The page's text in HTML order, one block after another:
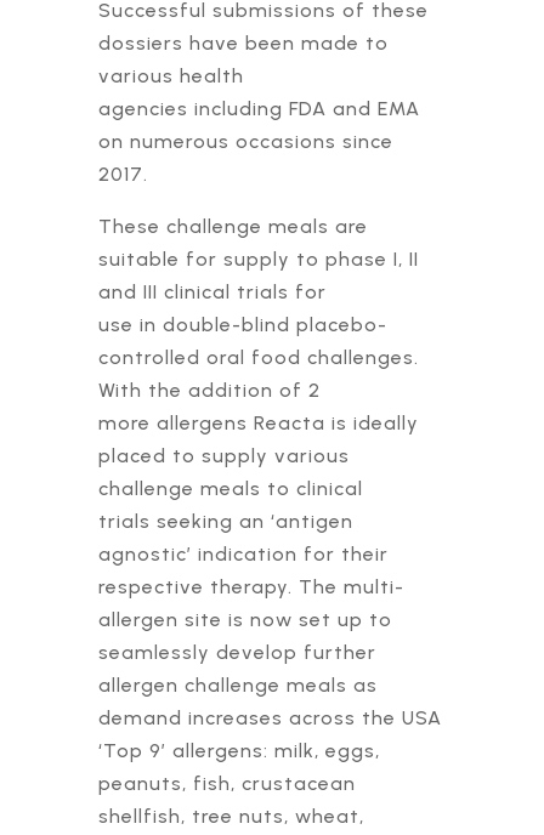
Successful submissions of these
dossiers have been made to
various health
agencies including FDA and EMA
on numerous occasions since
2017.
These challenge meals are
suitable for supply to phase I, II
and III clinical trials for
use in double-blind placebo-
controlled oral food challenges.
With the addition of 2
more allergens Reacta is ideally
placed to supply various
challenge meals to clinical
trials seeking an ‘antigen
agnostic’ indication for their
respective therapy. The multi-
allergen site is now set up to
seamlessly develop further
allergen challenge meals as
demand increases across the USA
‘Top 9’ allergens: milk, eggs,
peanuts, fish, crustacean
shellfish, tree nuts, wheat,